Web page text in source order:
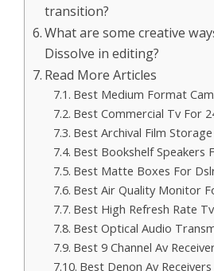
transition?
What are some creative
Dissolve in editing?
Read More Articles
Best Medium Format
Best Commercial Tv For
Best Archival Film
Best Bookshelf Speakers
Best Matte Boxes For
Best Air Quality Monitor
Best High Refresh Rate Tv
Best Optical Audio
Best 9 Channel Av
Best Denon Av Receivers